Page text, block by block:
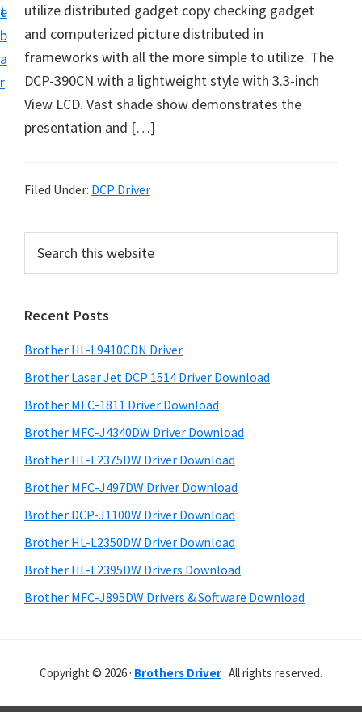
t
e
b
a
r
w
n
l
a
f
r
n
o
w
s
,
a
c
O
s
X
n
utilize distributed gadget copy checking gadget
and computerized picture distributed in
frameworks with all the more simple to utilize. The
DCP-390CN with a lightweight style with 3.3-inch
View LCD. Vast shade show demonstrates the
presentation and […]
Filed Under: DCP Driver
r
m
a
r
y
S
i
d
e
b
a
r
c
t
h
i
s
w
e
s
i
e
Recent Posts
Brother HL-L9410CDN Driver
Brother Laser Jet DCP 1514 Driver Download
Brother MFC-1811 Driver Download
Brother MFC-J4340DW Driver Download
Brother HL-L2375DW Driver Download
Brother MFC-J497DW Driver Download
Brother DCP-J1100W Driver Download
Brother HL-L2350DW Driver Download
Brother HL-L2395DW Drivers Download
Brother MFC-J895DW Drivers & Software Download
Copyright © 2026 · Brothers Driver . All rights reserved.